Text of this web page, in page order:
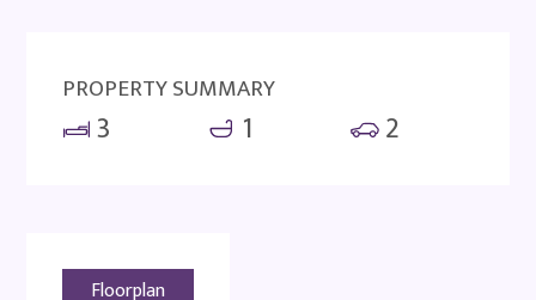
PROPERTY SUMMARY
3 1 2
Floorplan